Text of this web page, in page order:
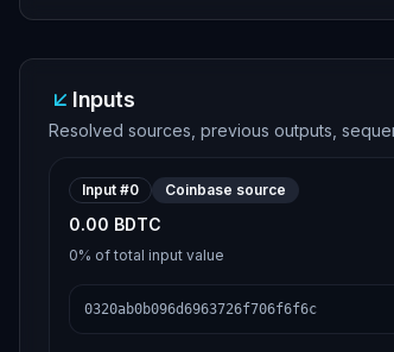
Inputs
Resolved sources, previous outputs,
Input #0 Coinbase source
0.00 BDTC
0% of total input value
0320ab0b096d6963726f706f6f6c